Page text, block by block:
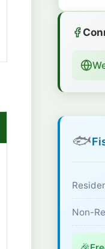
🐟
Non-